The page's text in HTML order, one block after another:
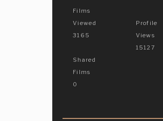
Films
Viewed
3165
Shared
Films
0
Profile
Views
15127